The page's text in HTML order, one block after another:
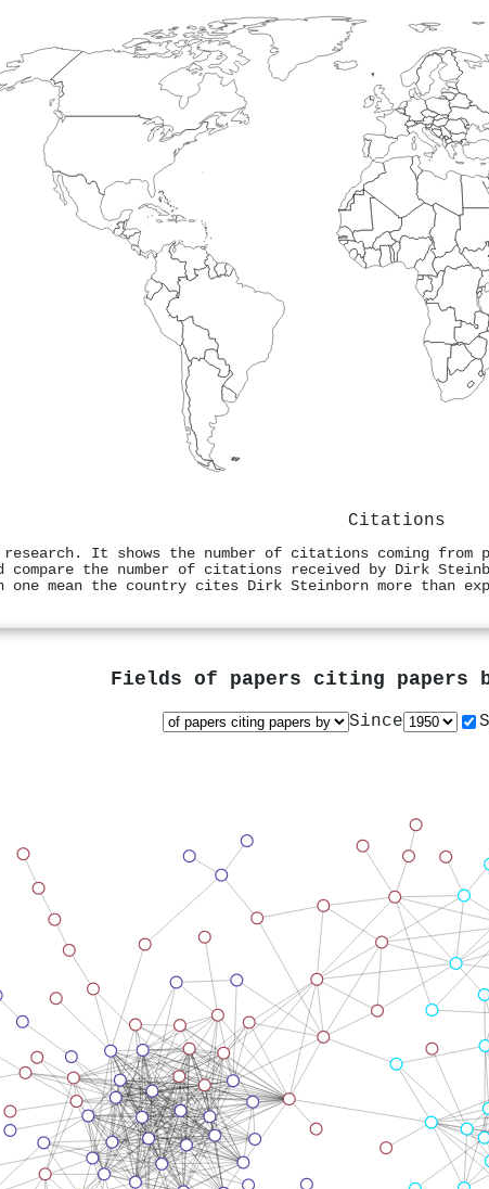
Citations
It shows the number of citations coming from
the number of citations received by Dirk
mean the country cites Dirk Steinborn more than
Fields of papers citing papers
Since